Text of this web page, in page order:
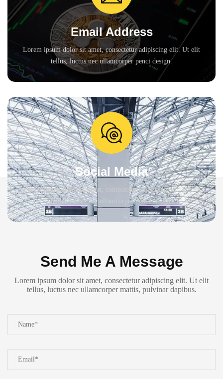
Email Address
Lorem ipsum dolor sit amet, consectetur adipiscing elit. Ut elit
tellus, luctus nec ullamcorper penci design.
Social Media
Lorem ipsum dolor sit amet, consectetur adipiscing elit. Ut elit
tellus, luctus nec ullamcorper penci design.
Send Me A Message
Lorem ipsum dolor sit amet, consectetur adipiscing elit. Ut elit
tellus, luctus nec ullamcorper mattis, pulvinar dapibus.